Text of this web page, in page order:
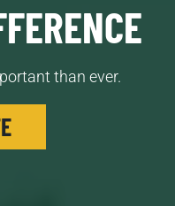
than ever.